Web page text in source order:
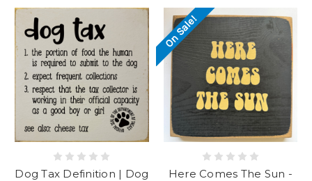
Dog Tax Definition | Dog
On Sale!
Here Comes The Sun -